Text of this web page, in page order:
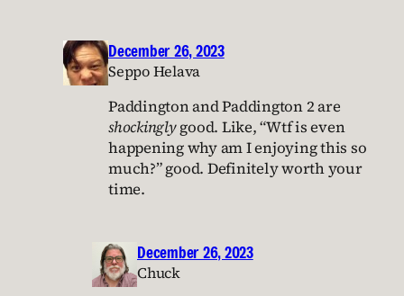
December 26, 2023
Seppo Helava
Paddington and Paddington 2 are
shockinglygood. Like, “Wtf is even
happening why am I enjoying this so
much?” good. Definitely worth your
time.
December 26, 2023
Chuck